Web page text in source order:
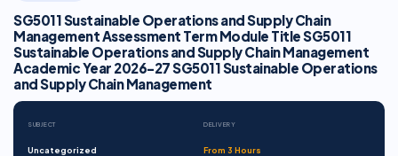
SG5011 Sustainable Operations and Supply Chain
Management Assessment Term Module Title SG5011
Sustainable Operations and Supply Chain Management
Academic Year 2026-27 SG5011 Sustainable Operations
and Supply Chain Management
SUBJECT
Uncategorized
DELIVERY
From 3 Hours